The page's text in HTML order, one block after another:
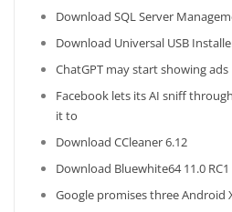
Download SQL Server
Download Universal USB
ChatGPT may start showing ads
Facebook lets its AI sniff
it to
Download CCleaner 6.12
Download Bluewhite64 11.0 RC1
Google promises three Android